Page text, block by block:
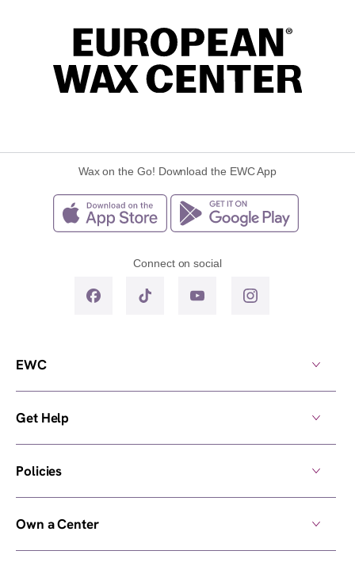
Wax on the Go! Download the EWC App
Connect on social
EWC
Get Help
Policies
Own a Center